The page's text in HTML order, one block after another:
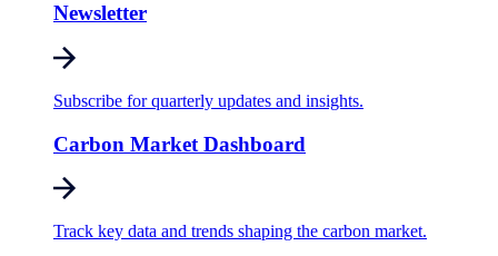
Newsletter
Subscribe for quarterly updates and insights.
Carbon Market Dashboard
Track key data and trends shaping the carbon market.